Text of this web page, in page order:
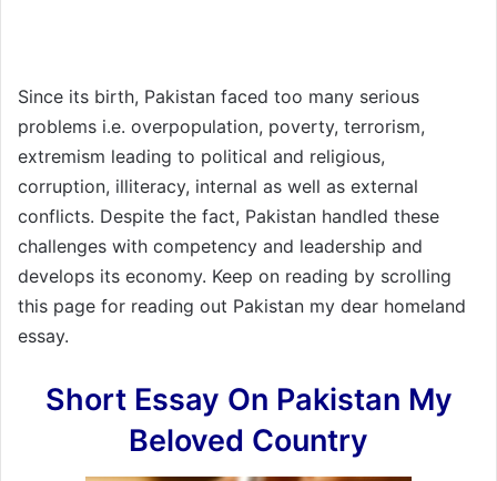
Since its birth, Pakistan faced too many serious
problems i.e. overpopulation, poverty, terrorism,
extremism leading to political and religious,
corruption, illiteracy, internal as well as external
conflicts. Despite the fact, Pakistan handled these
challenges with competency and leadership and
develops its economy. Keep on reading by scrolling
this page for reading out Pakistan my dear homeland
essay.
Short Essay On Pakistan My
Beloved Country